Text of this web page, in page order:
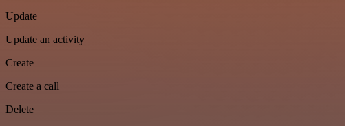
Update
Update an activity
Create
Create a call
Delete